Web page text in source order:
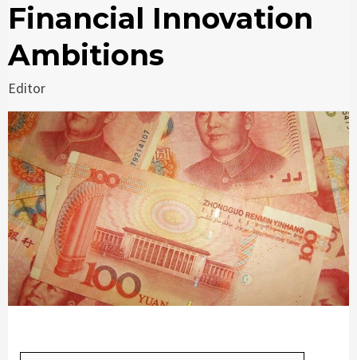
Financial Innovation
Ambitions
Editor